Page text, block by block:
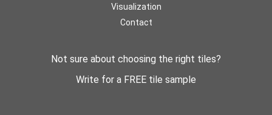
Visualization
Contact
Not sure about choosing the right tiles?
Write for a FREE tile sample